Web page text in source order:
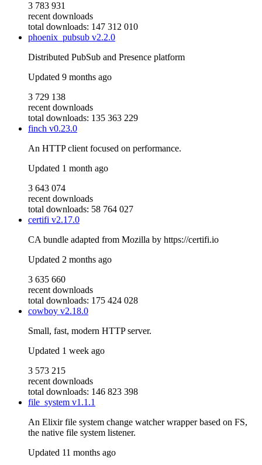
3 783 931
recent downloads
total downloads: 147 312 010
phoenix_pubsub v2.2.0
Distributed PubSub and Presence platform
Updated 9 months ago
3 729 138
recent downloads
total downloads: 135 363 229
finch v0.23.0
An HTTP client focused on performance.
Updated 1 month ago
3 643 074
recent downloads
total downloads: 58 764 027
certifi v2.17.0
CA bundle adapted from Mozilla by https://certifi.io
Updated 2 months ago
3 635 660
recent downloads
total downloads: 175 424 028
cowboy v2.18.0
Small, fast, modern HTTP server.
Updated 1 week ago
3 573 215
recent downloads
total downloads: 146 823 398
file_system v1.1.1
An Elixir file system change watcher wrapper based on FS,
the native file system listener.
Updated 11 months ago